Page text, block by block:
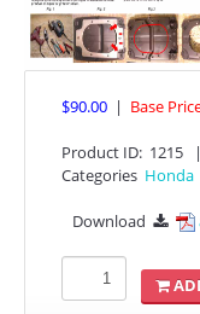
EFI CONTROLLERS
$90.00 | Base
Product ID: 1215
Categories Honda
Download 